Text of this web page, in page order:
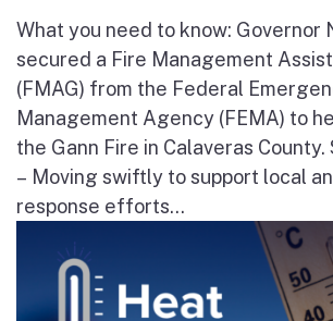
What you need to know: Governor
secured a Fire Management
(FMAG) from the Federal
Management Agency (FEMA) to
the Gann Fire in Calaveras County.
– Moving swiftly to support local
response efforts...